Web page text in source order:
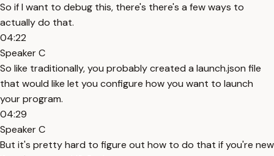
So if I want to debug this, there's there's a few ways to
actually do that.
04:22
Speaker C
So like traditionally, you probably created a launch.json file
that would like let you configure how you want to launch
your program.
04:29
Speaker C
But it's pretty hard to figure out how to do that if you're new